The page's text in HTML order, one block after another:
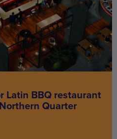
Latin BBQ restaurant
Quarter